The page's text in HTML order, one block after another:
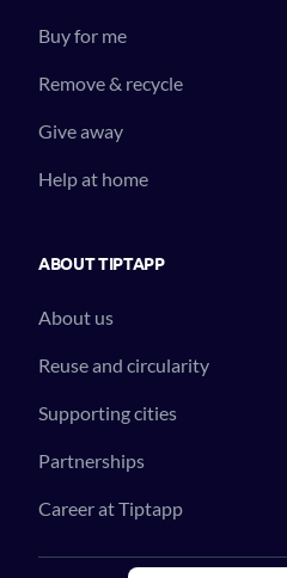
Buy for me
Remove & recycle
Give away
Help at home
ABOUT TIPTAPP
About us
Reuse and circularity
Supporting cities
Partnerships
Career at Tiptapp